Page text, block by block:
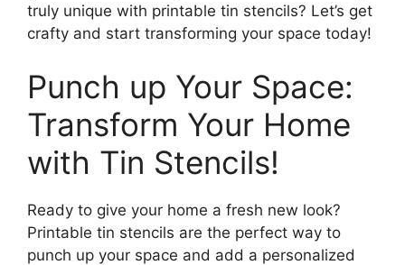
truly unique with printable tin stencils? Let’s get
crafty and start transforming your space today!
Punch up Your Space:
Transform Your Home
with Tin Stencils!
Ready to give your home a fresh new look?
Printable tin stencils are the perfect way to
punch up your space and add a personalized